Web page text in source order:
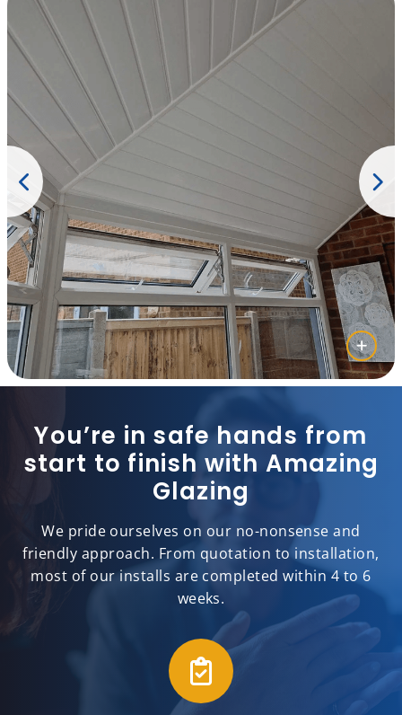
You’re in safe hands from
start to finish with Amazing
Glazing
We pride ourselves on our no-nonsense and
friendly approach. From quotation to installation,
most of our installs are completed within 4 to 6
weeks.